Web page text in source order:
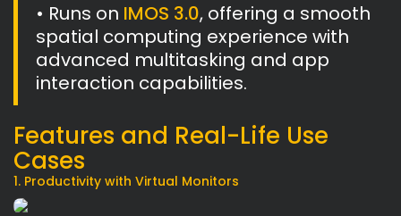
• Runs on IMOS 3.0, offering a smooth
spatial computing experience with
advanced multitasking and app
interaction capabilities.
Features and Real-Life Use
Cases
1. Productivity with Virtual Monitors